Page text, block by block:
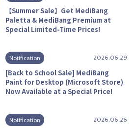
【Summer Sale】Get MediBang
Paletta & MediBang Premium at
Special Limited-Time Prices!
Notification 2026.06.29
[Back to School Sale] MediBang
Paint for Desktop (Microsoft Store)
Now Available at a Special Price!
Notification 2026.06.26